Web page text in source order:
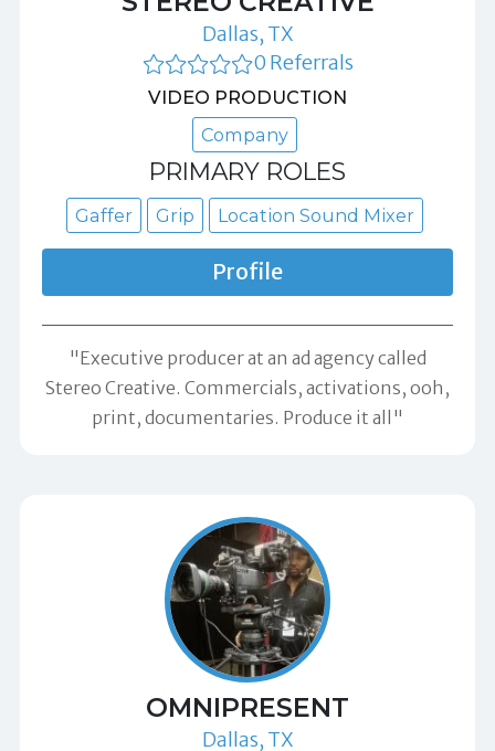
Dallas, TX
0 Referrals
VIDEO PRODUCTION
Company
PRIMARY ROLES
Gaffer Grip Location Sound Mixer
Profile
"Executive producer at an ad agency called
Stereo Creative. Commercials, activations, ooh,
print, documentaries. Produce it all"
OMNIPRESENT
Dallas, TX